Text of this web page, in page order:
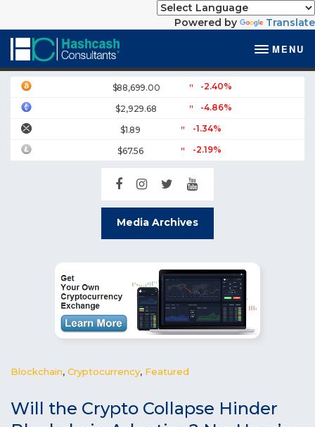
Powered by Translate
MENU
$88,699.00 -2.40%
$2,929.68 -4.86%
$1.89 -1.34%
$67.56 -2.19%
Media Archives
Blockchain, Cryptocurrency, Featured
Will the Crypto Collapse Hinder